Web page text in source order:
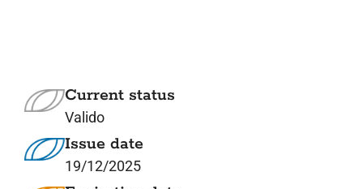
Current status
Valido
Issue date
19/12/2025